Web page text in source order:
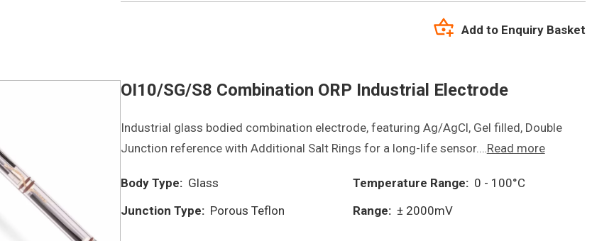
Add to Enquiry Basket
OI10/SG/S8 Combination ORP Industrial Electrode
Industrial glass bodied combination electrode, featuring Ag/AgCl, Gel filled, Double
Junction reference with Additional Salt Rings for a long-life sensor.…Read more
Body Type: Glass Temperature Range: 0 - 100°C
Junction Type: Porous Teflon Range:± 2000mV